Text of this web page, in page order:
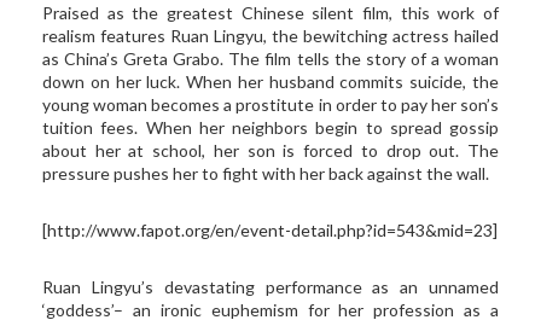
Praised as the greatest Chinese silent film, this work of
realism features Ruan Lingyu, the bewitching actress hailed
as China’s Greta Grabo. The film tells the story of a woman
down on her luck. When her husband commits suicide, the
young woman becomes a prostitute in order to pay her son’s
tuition fees. When her neighbors begin to spread gossip
about her at school, her son is forced to drop out. The
pressure pushes her to fight with her back against the wall.
[http://www.fapot.org/en/event-detail.php?id=543&mid=23]
Ruan Lingyu’s devastating performance as an unnamed
‘goddess’– an ironic euphemism for her profession as a